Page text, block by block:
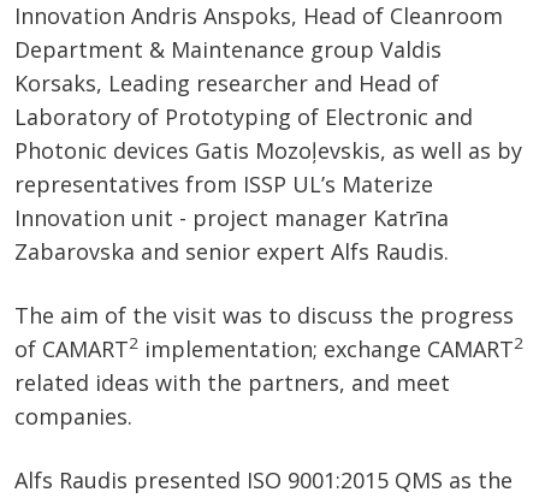
Innovation Andris Anspoks, Head of Cleanroom
Department & Maintenance group Valdis
Korsaks, Leading researcher and Head of
Laboratory of Prototyping of Electronic and
Photonic devices Gatis Mozoļevskis, as well as by
representatives from ISSP UL’s Materize
Innovation unit - project manager Katrīna
Zabarovska and senior expert Alfs Raudis.
The aim of the visit was to discuss the progress
of CAMART2 implementation; exchange CAMART2
related ideas with the partners, and meet
companies.
Alfs Raudis presented ISO 9001:2015 QMS as the